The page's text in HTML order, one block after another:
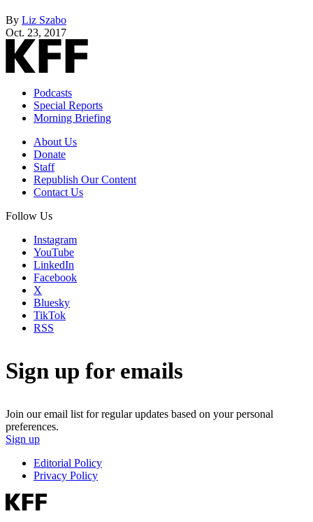
By Liz Szabo
Oct. 23, 2017
Podcasts
Special Reports
Morning Briefing
About Us
Donate
Staff
Republish Our Content
Contact Us
Follow Us
Instagram
YouTube
LinkedIn
Facebook
X
Bluesky
TikTok
RSS
Sign up for emails
Join our email list for regular updates based on your personal
preferences.
Sign up
Editorial Policy
Privacy Policy